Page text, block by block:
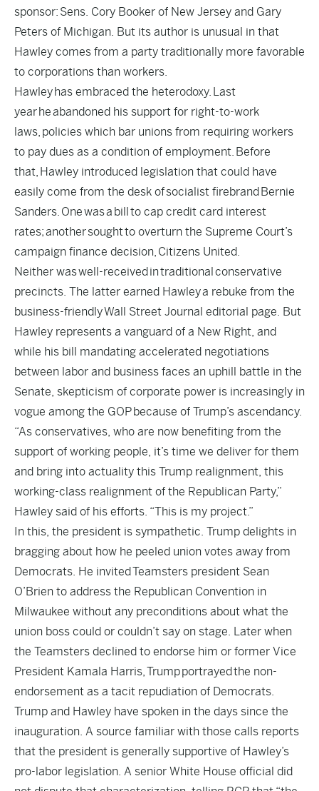
sponsor: Sens. Cory Booker of New Jersey and Gary
Peters of Michigan. But its author is unusual in that
Hawley comes from a party traditionally more favorable
to corporations than workers.
Hawley has embraced the heterodoxy. Last
year he abandoned his support for right-to-work
laws, policies which bar unions from requiring workers
to pay dues as a condition of employment. Before
that, Hawley introduced legislation that could have
easily come from the desk of socialist firebrand Bernie
Sanders. One was a billto cap credit card interest
rates; another sought to overturn the Supreme Court’s
campaign finance decision, Citizens United.
Neither was well-received in traditional conservative
precincts. The latter earned Hawleya rebuke from the
business-friendlyWall Street Journal editorial page. But
Hawley represents a vanguard of a New Right, and
while his bill mandating accelerated negotiations
between labor and business faces an uphill battle in the
Senate, skepticism of corporate power is increasingly in
vogue among the GOP because of Trump’s ascendancy.
“As conservatives, who are now benefiting from the
support of working people, it’s time we deliver for them
and bring into actuality this Trump realignment, this
working-class realignment of the Republican Party,”
Hawley said of his efforts. “This is my project.”
In this, the president is sympathetic. Trump delights in
bragging about how he peeled union votes away from
Democrats. He invited Teamsters president Sean
O’Brien to address the Republican Convention in
Milwaukee without any preconditions about what the
union boss could or couldn’t say on stage. Later when
the Teamsters declined to endorse him or former Vice
President Kamala Harris, Trump portrayed the non-
endorsement as a tacit repudiation of Democrats.
Trump and Hawley have spoken in the days since the
inauguration. A source familiar with those calls reports
that the president is generally supportive of Hawley’s
pro-labor legislation. A senior White House official did